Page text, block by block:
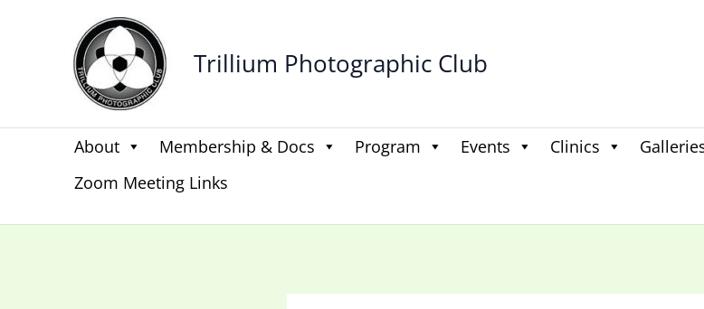
Trillium Photographic Club
About Membership & Docs Program Events Clinics
Zoom Meeting Links